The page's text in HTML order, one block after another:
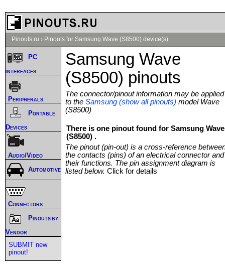
Pinouts.ru › Pinouts for Samsung Wave (S8500) device(s)
Samsung Wave
(S8500) pinouts
The connector/pinout information may be applied
to the Samsung (show all pinouts) model Wave
(S8500)
There is one pinout found for Samsung Wave
(S8500) .
The pinout (pin-out) is a cross-reference
the contacts (pins) of an electrical connector and
their functions. The pin assignment diagram is
listed below. Click for details
PC
interfaces
Peripherals
Portable
Devices
Audio/Video
Automotive
Connectors
Pinouts by
Vendor
SUBMIT new
pinout!